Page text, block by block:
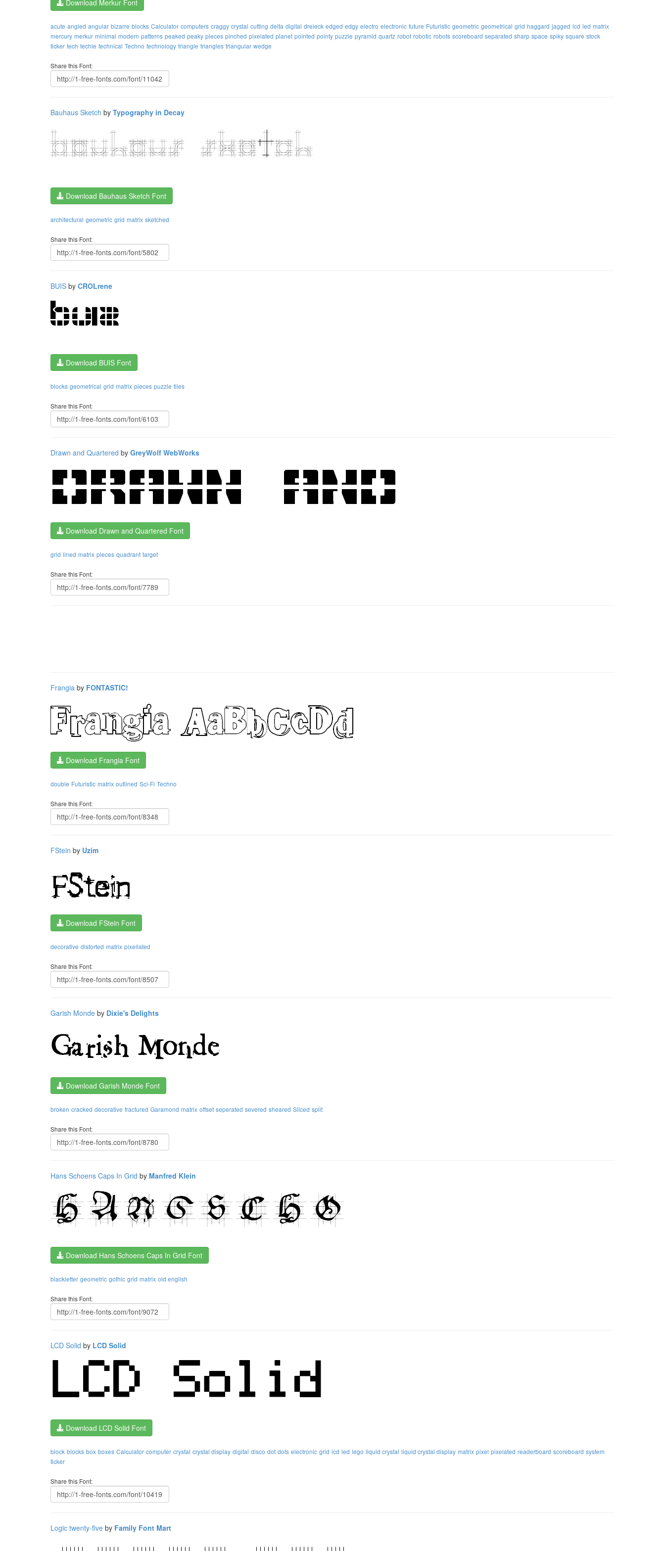
Download Merkur Font
acute angled angular bizarre blocks Calculator computers craggy crystal cutting delta digital dreieck edged edgy electro electronic future Futuristic geometric geometrical grid haggard jagged lcd led matrix
mercury merkur minimal modern patterns peaked peaky pieces pinched pixelated planet pointed pointy puzzle pyramid quartz robot robotic robots scoreboard separated sharp space spiky square stock
ticker tech techie technical Techno technology triangle triangles triangular wedge
Share this Font:
Bauhaus Sketch by Typography in Decay
Download Bauhaus Sketch Font
architectural geometric grid matrix sketched
Share this Font:
BUIS by CROLrene
Download BUIS Font
blocks geometrical grid matrix pieces puzzle tiles
Share this Font:
Drawn and Quartered by GreyWolf WebWorks
Download Drawn and Quartered Font
grid lined matrix pieces quadrant target
Share this Font:
Frangia by FONTASTIC!
Download Frangia Font
double Futuristic matrix outlined Sci-Fi Techno
Share this Font:
FStein by Uzim
Download FStein Font
decorative distorted matrix pixellated
Share this Font:
Garish Monde by Dixie's Delights
Download Garish Monde Font
broken cracked decorative fractured Garamond matrix offset seperated severed sheared Sliced split
Share this Font:
Hans Schoens Caps In Grid by Manfred Klein
Download Hans Schoens Caps In Grid Font
blackletter geometric gothic grid matrix old english
Share this Font:
LCD Solid by LCD Solid
Download LCD Solid Font
block blocks box boxes Calculator computer crystal crystal display digital disco dot dots electronic grid lcd led lego liquid crystal liquid crystal display matrix pixel pixelated readerboard scoreboard system
ticker
Share this Font:
Logic twenty-five by Family Font Mart